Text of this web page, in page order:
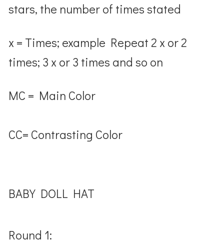
stars, the number of times stated
x = Times; example Repeat 2 x or 2
times; 3 x or 3 times and so on
MC = Main Color
CC= Contrasting Color
BABY DOLL HAT
Round 1: